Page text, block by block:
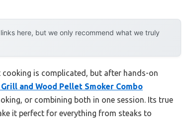
here, but we only recommend what we truly
is complicated, but after hands-on
and Wood Pellet Smoker Combo
or combining both in one session. Its true
it perfect for everything from steaks to